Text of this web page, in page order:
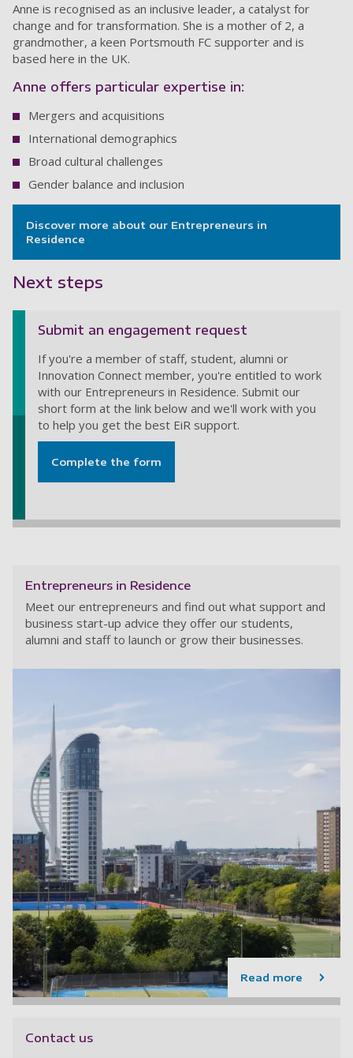
Anne is recognised as an inclusive leader, a catalyst for
change and for transformation. She is a mother of 2, a
grandmother, a keen Portsmouth FC supporter and is
based here in the UK.
Anne offers particular expertise in:
Mergers and acquisitions
International demographics
Broad cultural challenges
Gender balance and inclusion
Discover more about our Entrepreneurs in
Residence
Next steps
Submit an engagement request
If you're a member of staff, student, alumni or
Innovation Connect member, you're entitled to work
with our Entrepreneurs in Residence. Submit our
short form at the link below and we'll work with you
to help you get the best EiR support.
Complete the form
Entrepreneurs in Residence
Meet our entrepreneurs and find out what support and
business start-up advice they offer our students,
alumni and staff to launch or grow their businesses.
Read more
Contact us